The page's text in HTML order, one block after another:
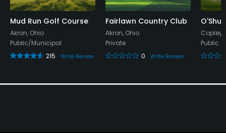
Mud Run Golf Course
Akron, Ohio
Public/Municipal
215
Write Review
Fairlawn Country Club
Akron, Ohio
Private
0
Write Review
Copley,
Public